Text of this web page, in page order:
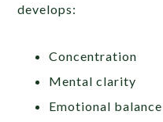
develops:
Concentration
Mental clarity
Emotional balance